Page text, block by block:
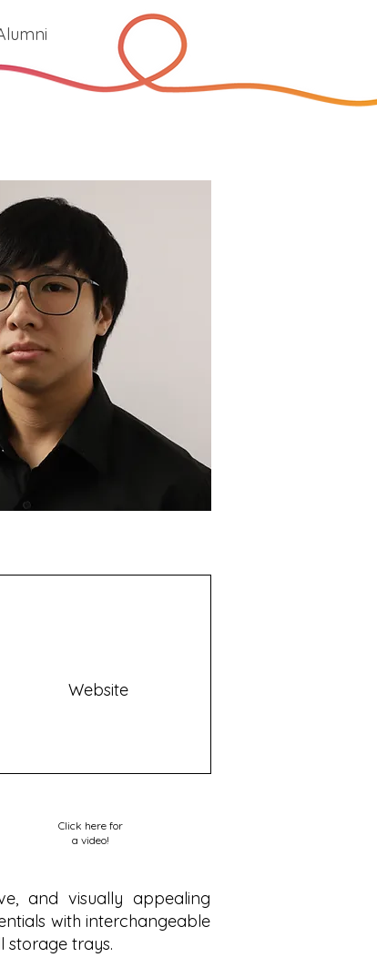
Website
Click here for
a video!
and visually appealing
with interchangeable
storage trays.